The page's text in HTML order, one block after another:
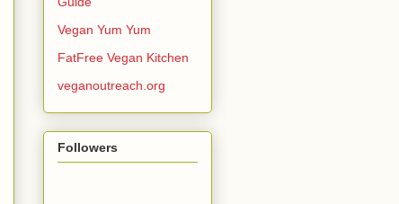
Vegan Yum Yum
FatFree Vegan Kitchen
veganoutreach.org
Followers